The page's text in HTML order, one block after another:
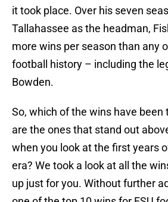
it took place. Over his seven
Tallahassee as the headman,
more wins per season than any
football history – including the
Bowden.
So, which of the wins have been
are the ones that stand out
when you look at the first years
era? We took a look at all the
up just for you. Without further